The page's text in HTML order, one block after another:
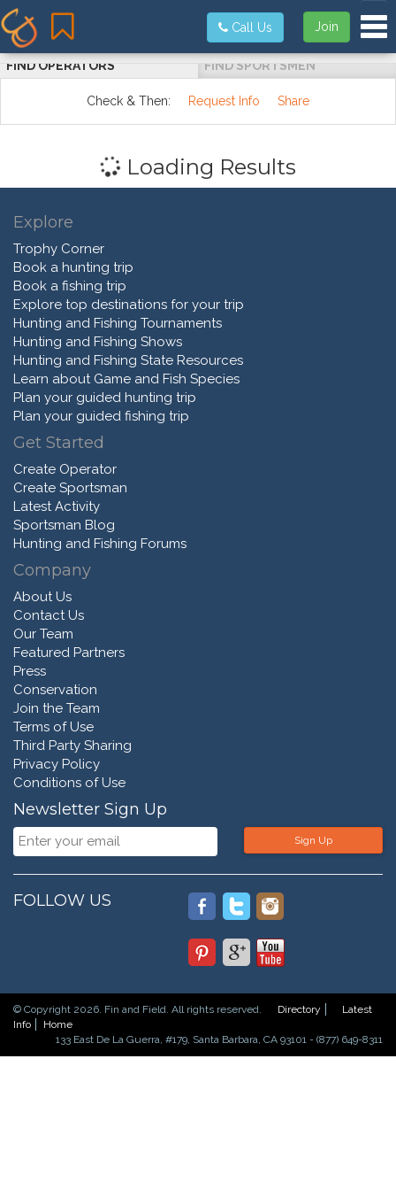
Join
Call Us
FIND OPERATORS FIND SPORTSMEN
Check & Then: Request Info Share
Loading Results
Explore
Trophy Corner
Book a hunting trip
Book a fishing trip
Explore top destinations for your trip
Hunting and Fishing Tournaments
Hunting and Fishing Shows
Hunting and Fishing State Resources
Learn about Game and Fish Species
Plan your guided hunting trip
Plan your guided fishing trip
Get Started
Create Operator
Create Sportsman
Latest Activity
Sportsman Blog
Hunting and Fishing Forums
Company
About Us
Contact Us
Our Team
Featured Partners
Press
Conservation
Join the Team
Terms of Use
Third Party Sharing
Privacy Policy
Conditions of Use
Newsletter Sign Up
Sign Up
FOLLOW US
© Copyright 2026. Fin and Field. All rights reserved. Directory
Latest
Info
Home
133 East De La Guerra, #179, Santa Barbara, CA 93101 - (877) 649-8311